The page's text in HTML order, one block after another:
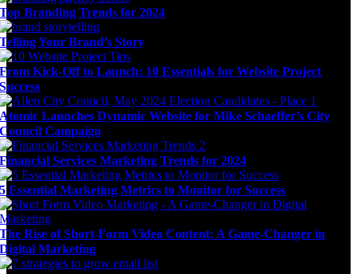
Top Branding Trends for 2024
Telling Your Brand’s Story
From Kick-Off to Launch: 10 Essentials for Website Project
Success
Atomic Launches Dynamic Website for Mike Schaeffer’s City
Council Campaign
Financial Services Marketing Trends for 2024
5 Essential Marketing Metrics to Monitor for Success
The Rise of Short-Form Video Content: A Game-Changer in
Digital Marketing